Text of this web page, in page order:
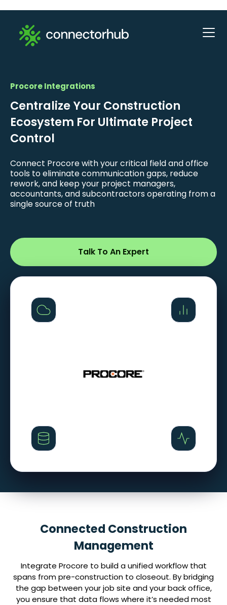
Procore Integrations
Centralize Your Construction
Ecosystem For Ultimate Project
Control
Connect Procore with your critical field and office
tools to eliminate communication gaps, reduce
rework, and keep your project managers,
accountants, and subcontractors operating from a
single source of truth
Talk To An Expert
Connected Construction
Management
Integrate Procore to build a unified workflow that
spans from pre-construction to closeout. By bridging
the gap between your job site and your back office,
you ensure that data flows where it’s needed most